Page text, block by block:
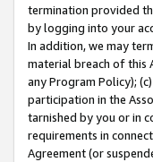
termination provided
by logging into your
In addition, we may
material breach of this
any Program Policy);
participation in the
tarnished by you or in
requirements in
Agreement (or